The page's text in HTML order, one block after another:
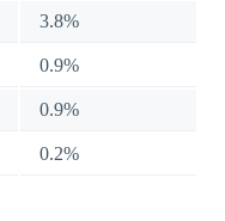
3.8%
0.9%
0.9%
0.2%